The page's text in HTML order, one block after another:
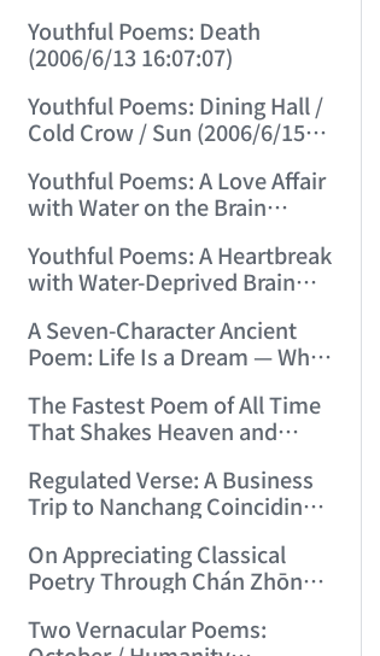
Terrace (2006/6/11 12:41:18)
Youthful Poems: Death
(2006/6/13 16:07:07)
Youthful Poems: Dining Hall /
Cold Crow / Sun (2006/6/15
Youthful Poems: A Love Affair
with Water on the Brain
Youthful Poems: A Heartbreak
with Water-Deprived Brain
A Seven-Character Ancient
Poem: Life Is a Dream — What
15:13:31)
The Fastest Poem of All Time
That Shakes Heaven and
Spirits (2006/6/28 21:14:23)
Regulated Verse: A Business
Trip to Nanchang Coinciding
(2006/7/5 21:14:59)
On Appreciating Classical
Poetry Through Chán Zhōng
Regulated Verses "Tiger
Two Vernacular Poems: